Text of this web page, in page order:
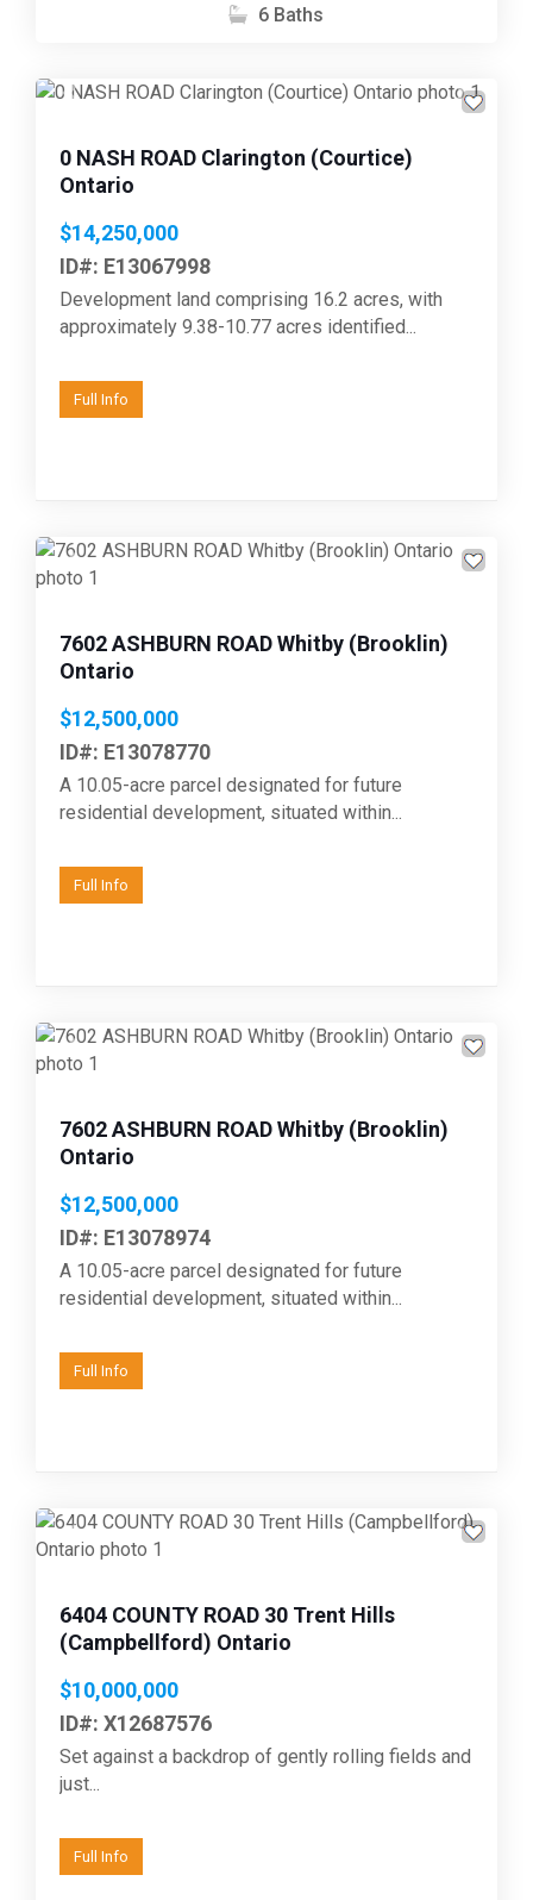
6 Baths
Previous Next
0 NASH ROAD Clarington (Courtice)
Ontario
$14,250,000
ID#: E13067998
Development land comprising 16.2 acres, with
approximately 9.38-10.77 acres identified...
Full Info
Previous Next
7602 ASHBURN ROAD Whitby (Brooklin)
Ontario
$12,500,000
ID#: E13078770
A 10.05-acre parcel designated for future
residential development, situated within...
Full Info
Previous Next
7602 ASHBURN ROAD Whitby (Brooklin)
Ontario
$12,500,000
ID#: E13078974
A 10.05-acre parcel designated for future
residential development, situated within...
Full Info
Previous Next
6404 COUNTY ROAD 30 Trent Hills
(Campbellford) Ontario
$10,000,000
ID#: X12687576
Set against a backdrop of gently rolling fields and
just...
Full Info